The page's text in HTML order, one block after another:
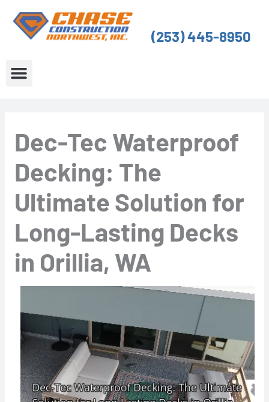
content
(253) 445-8950
Dec-Tec Waterproof
Decking: The
Ultimate Solution for
Long-Lasting Decks
in Orillia, WA